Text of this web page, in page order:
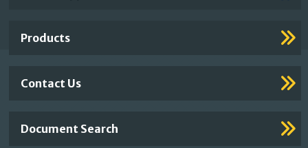
Products
Contact Us
Document Search